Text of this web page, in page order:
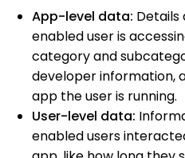
App-level data: Details
enabled user is
category and
developer information,
app the user is running.
User-level data:
enabled users